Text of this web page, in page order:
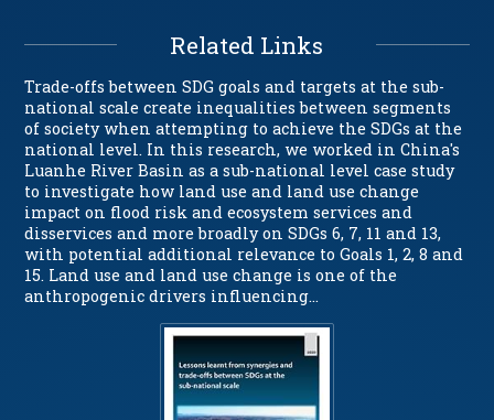
Related Links
Trade-offs between SDG goals and targets at the sub-
national scale create inequalities between segments
of society when attempting to achieve the SDGs at the
national level. In this research, we worked in China's
Luanhe River Basin as a sub-national level case study
to investigate how land use and land use change
impact on flood risk and ecosystem services and
disservices and more broadly on SDGs 6, 7, 11 and 13,
with potential additional relevance to Goals 1, 2, 8 and
15. Land use and land use change is one of the
anthropogenic drivers influencing…